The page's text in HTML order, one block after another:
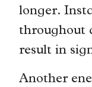
longer.
throughout
result in
Another